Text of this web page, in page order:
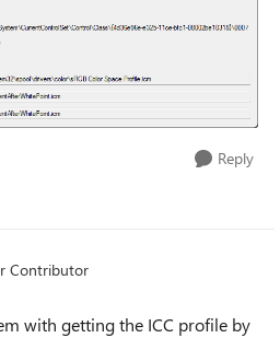
Reply
Contributor
with getting the ICC profile by